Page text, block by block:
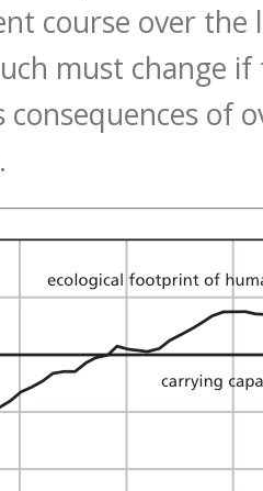
course over the
must change
consequences of